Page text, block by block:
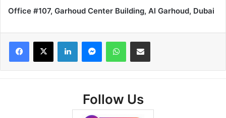
Office #107, Garhoud Center Building, Al Garhoud, Dubai
Facebook
X LinkedInMessengerWhatsAppShare via Email
Follow Us